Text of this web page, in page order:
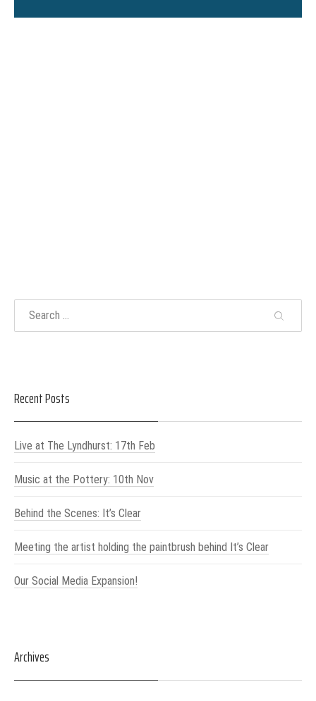
Recent Posts
Live at The Lyndhurst: 17th Feb
Music at the Pottery: 10th Nov
Behind the Scenes: It’s Clear
Meeting the artist holding the paintbrush behind It’s Clear
Our Social Media Expansion!
Archives